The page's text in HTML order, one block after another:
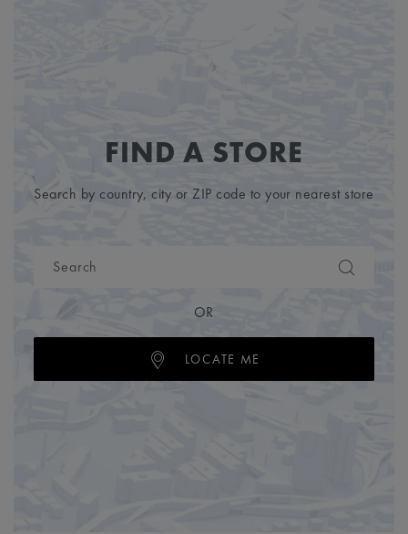
FIND A STORE
Search by country, city or ZIP code to your nearest store
OR
LOCATE ME